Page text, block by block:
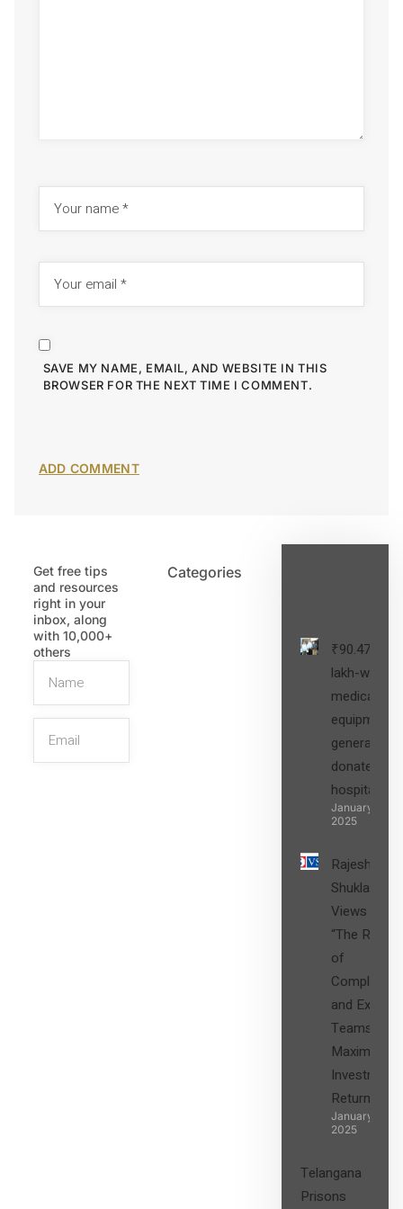
SAVE MY NAME, EMAIL, AND WEBSITE IN THIS
BROWSER FOR THE NEXT TIME I COMMENT.
Get free tips
and resources
right in your
inbox, along
with 10,000+
others
Categories
₹90.47
lakh-worth
medical
equipment,
generators
donated to
hospital
January 27,
2025
Rajesh
Shukla’s
Views on
“The Role
of
Compliance
and Expert
Teams in
Maximizing
Investment
Returns”
January 27,
2025
Telangana
Prisons